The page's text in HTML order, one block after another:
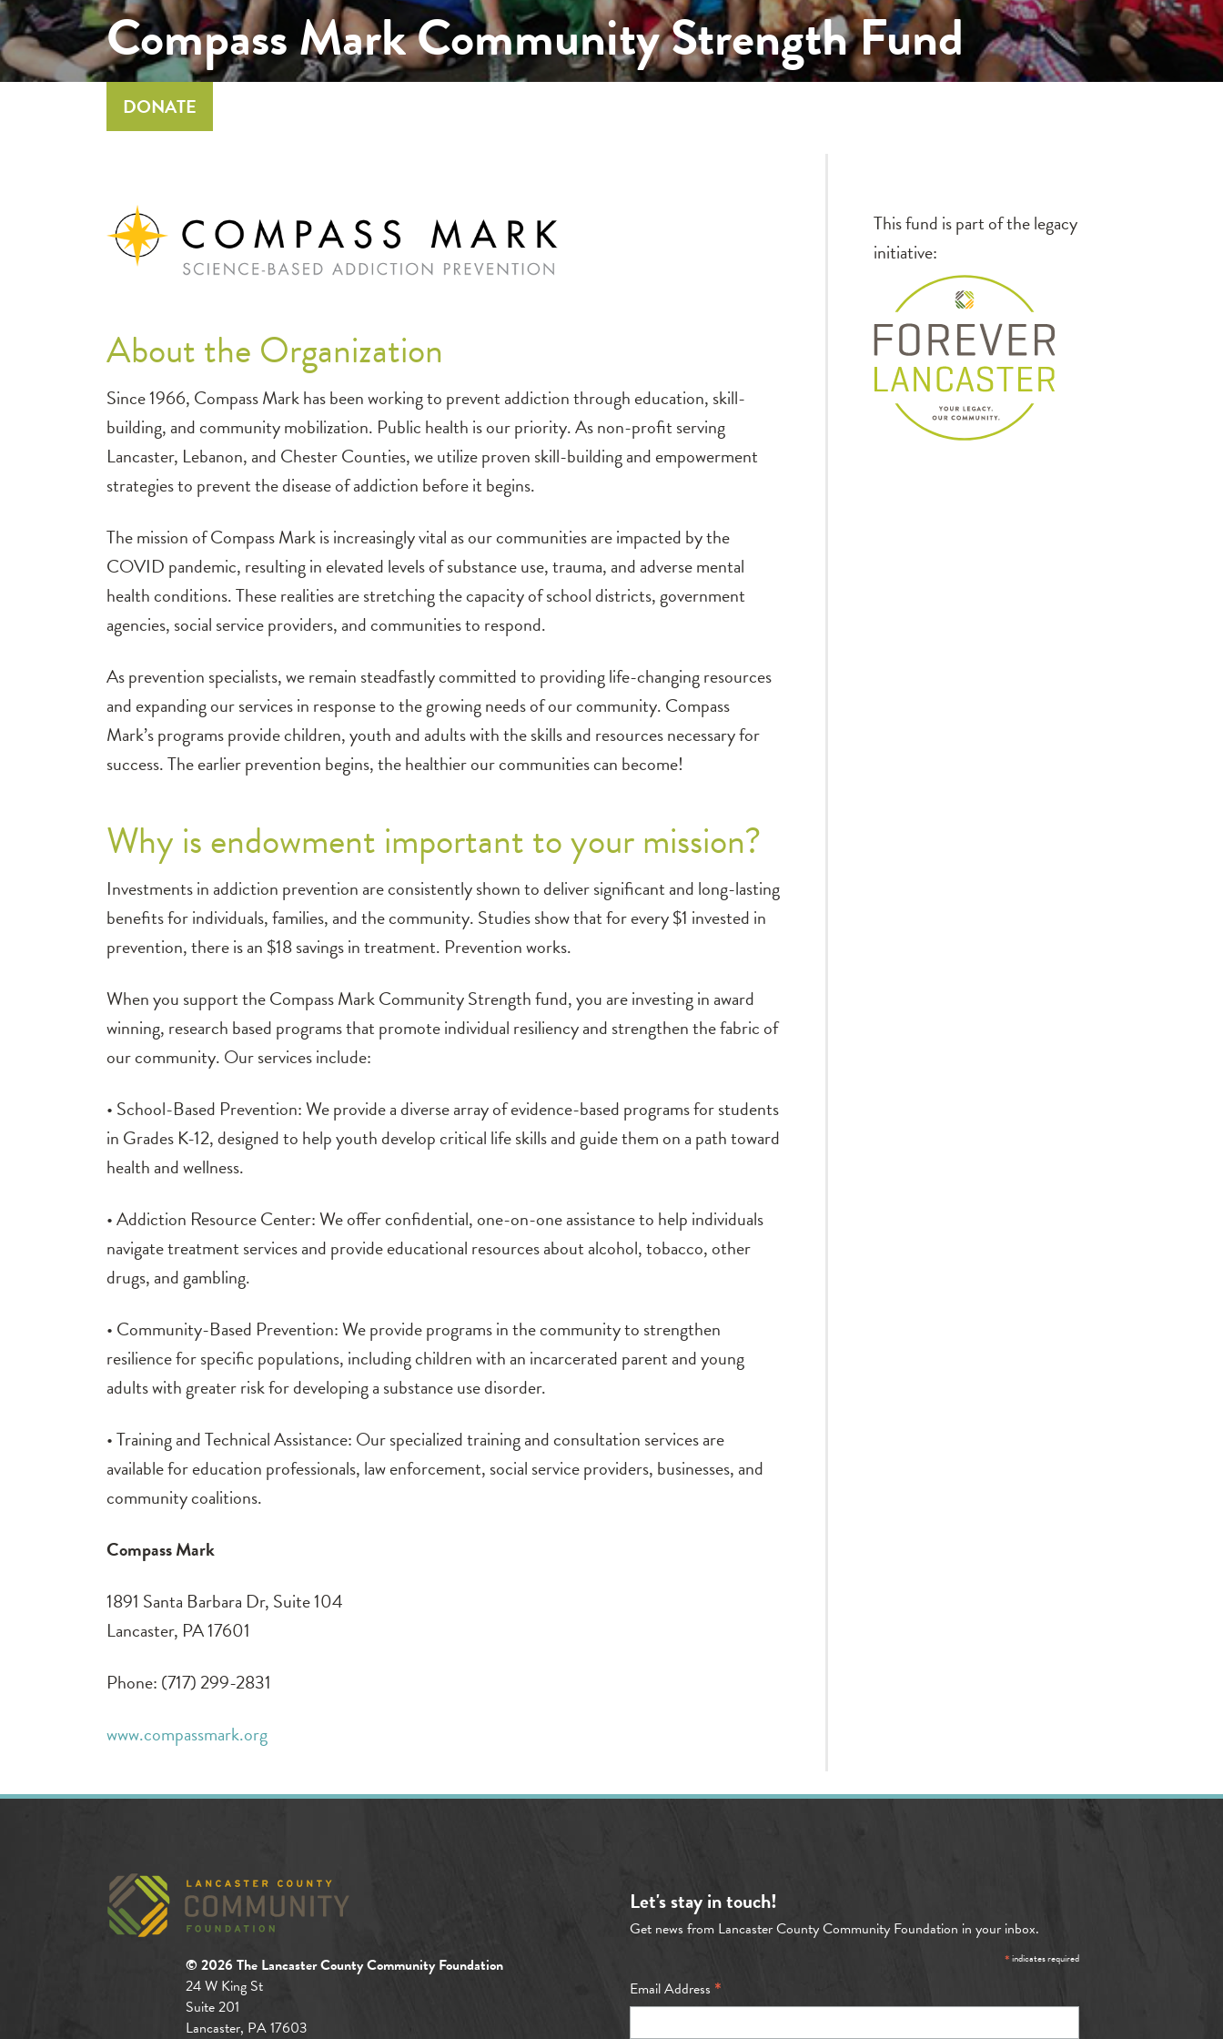
Compass Mark Community Strength Fund
DONATE
About the Organization
Since 1966, Compass Mark has been working to prevent addiction through education, skill-
building, and community mobilization. Public health is our priority. As non-profit serving
Lancaster, Lebanon, and Chester Counties, we utilize proven skill-building and empowerment
strategies to prevent the disease of addiction before it begins.
The mission of Compass Mark is increasingly vital as our communities are impacted by the
COVID pandemic, resulting in elevated levels of substance use, trauma, and adverse mental
health conditions. These realities are stretching the capacity of school districts, government
agencies, social service providers, and communities to respond.
As prevention specialists, we remain steadfastly committed to providing life-changing resources
and expanding our services in response to the growing needs of our community. Compass
Mark’s programs provide children, youth and adults with the skills and resources necessary for
success. The earlier prevention begins, the healthier our communities can become!
Why is endowment important to your mission?
Investments in addiction prevention are consistently shown to deliver significant and long-lasting
benefits for individuals, families, and the community. Studies show that for every $1 invested in
prevention, there is an $18 savings in treatment. Prevention works.
When you support the Compass Mark Community Strength fund, you are investing in award
winning, research based programs that promote individual resiliency and strengthen the fabric of
our community. Our services include:
• School-Based Prevention: We provide a diverse array of evidence-based programs for students
in Grades K-12, designed to help youth develop critical life skills and guide them on a path toward
health and wellness.
• Addiction Resource Center: We offer confidential, one-on-one assistance to help individuals
navigate treatment services and provide educational resources about alcohol, tobacco, other
drugs, and gambling.
• Community-Based Prevention: We provide programs in the community to strengthen
resilience for specific populations, including children with an incarcerated parent and young
adults with greater risk for developing a substance use disorder.
• Training and Technical Assistance: Our specialized training and consultation services are
available for education professionals, law enforcement, social service providers, businesses, and
community coalitions.
Compass Mark
1891 Santa Barbara Dr, Suite 104
Lancaster, PA 17601
Phone: (717) 299-2831
www.compassmark.org
This fund is part of the legacy
initiative:
Let's stay in touch!
Get news from Lancaster County Community Foundation in your inbox.
*indicates required
Email Address *
© 2026 The Lancaster County Community Foundation
24 W King St
Suite 201
Lancaster, PA 17603